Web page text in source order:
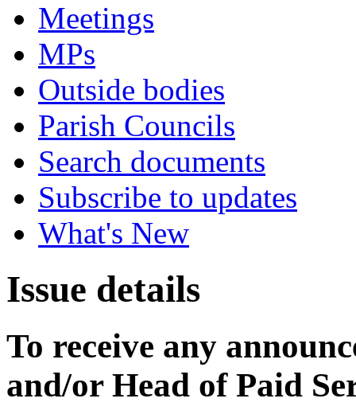
Meetings
MPs
Outside bodies
Parish Councils
Search documents
Subscribe to updates
What's New
Issue details
To receive any
and/or Head of Paid